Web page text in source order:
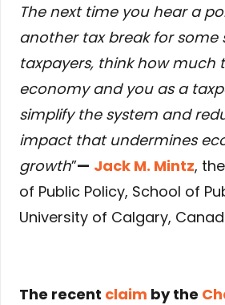
The next time you hear a
another tax break for some
taxpayers, think how much
economy and you as a
simplify the system and
impact that undermines
growth”— Jack M. Mintz,
of Public Policy, School of
University of Calgary,
The recent claim by the